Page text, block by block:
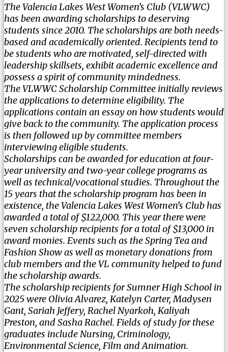
The Valencia Lakes West Women’s Club (VLWWC)
has been awarding scholarships to deserving
students since 2010. The scholarships are both needs-
based and academically oriented. Recipients tend to
be students who are motivated, self-directed with
leadership skillsets, exhibit academic excellence and
possess a spirit of community mindedness.
The VLWWC Scholarship Committee initially reviews
the applications to determine eligibility. The
applications contain an essay on how students would
give back to the community. The application process
is then followed up by committee members
interviewing eligible students.
Scholarships can be awarded for education at four-
year university and two-year college programs as
well as technical/vocational studies. Throughout the
15 years that the scholarship program has been in
existence, the Valencia Lakes West Women’s Club has
awarded a total of $122,000. This year there were
seven scholarship recipients for a total of $13,000 in
award monies. Events such as the Spring Tea and
Fashion Show as well as monetary donations from
club members and the VL community helped to fund
the scholarship awards.
The scholarship recipients for Sumner High School in
2025 were Olivia Alvarez, Katelyn Carter, Madysen
Gant, Sariah Jeffery, Rachel Nyarkoh, Kaliyah
Preston, and Sasha Rachel. Fields of study for these
graduates include Nursing, Criminology,
Environmental Science, Film and Animation.